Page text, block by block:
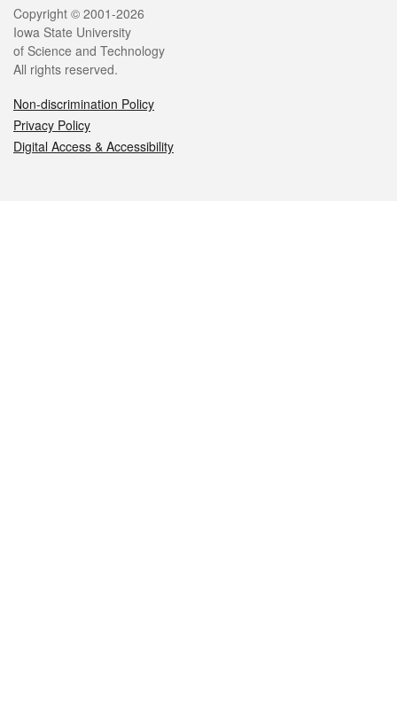
Legal
Copyright © 2001-2026
Iowa State University
of Science and Technology
All rights reserved.
Non-discrimination Policy
Privacy Policy
Digital Access & Accessibility